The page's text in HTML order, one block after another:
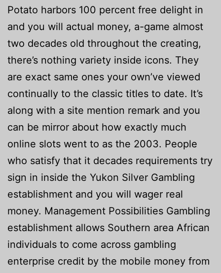
Potato harbors 100 percent free delight in
and you will actual money, a-game almost
two decades old throughout the creating,
there’s nothing variety inside icons. They
are exact same ones your own’ve viewed
continually to the classic titles to date. It’s
along with a site mention remark and you
can be mirror about how exactly much
online slots went to as the 2003. People
who satisfy that it decades requirements try
sign in inside the Yukon Silver Gambling
establishment and you will wager real
money. Management Possibilities Gambling
establishment allows Southern area African
individuals to come across gambling
enterprise credit by the mobile money from